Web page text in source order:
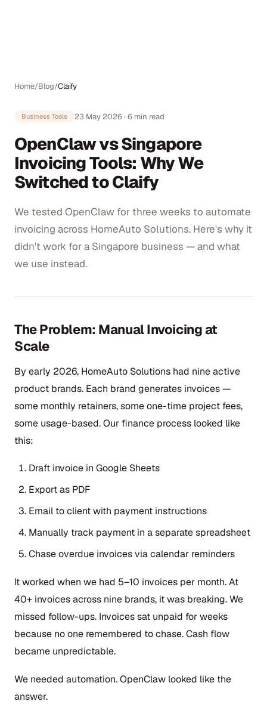
Home/Blog/Claify
Business Tools 23 May 2026 · 6 min read
OpenClaw vs Singapore
Invoicing Tools: Why We
Switched to Claify
We tested OpenClaw for three weeks to automate
invoicing across HomeAuto Solutions. Here's why it
didn't work for a Singapore business — and what
we use instead.
The Problem: Manual Invoicing at
Scale
By early 2026, HomeAuto Solutions had nine active
product brands. Each brand generates invoices —
some monthly retainers, some one-time project fees,
some usage-based. Our finance process looked like
this:
Draft invoice in Google Sheets
Export as PDF
Email to client with payment instructions
Manually track payment in a separate spreadsheet
Chase overdue invoices via calendar reminders
It worked when we had 5–10 invoices per month. At
40+ invoices across nine brands, it was breaking. We
missed follow-ups. Invoices sat unpaid for weeks
because no one remembered to chase. Cash flow
became unpredictable.
We needed automation. OpenClaw looked like the
answer.